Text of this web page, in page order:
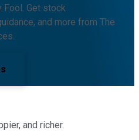
Get stock
and more from The
and richer.